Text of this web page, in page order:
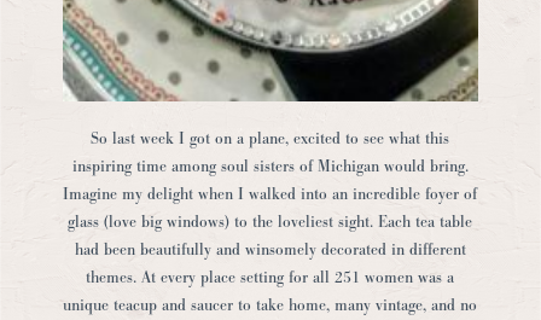
So last week I got on a plane, excited to see what this
inspiring time among soul sisters of Michigan would bring.
Imagine my delight when I walked into an incredible foyer of
glass (love big windows) to the loveliest sight. Each tea table
had been beautifully and winsomely decorated in different
themes. At every place setting for all 251 women was a
unique teacup and saucer to take home, many vintage, and no